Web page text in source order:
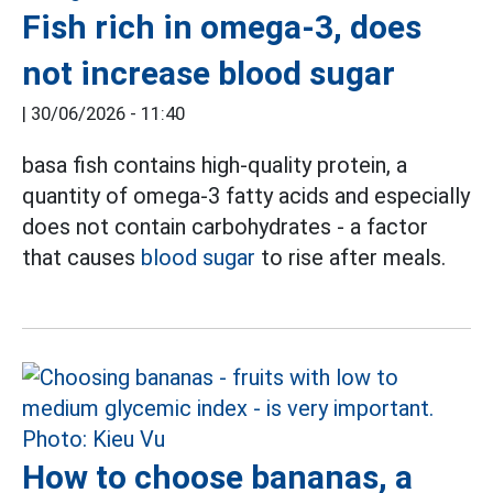
Fish rich in omega-3, does
not increase blood sugar
| 30/06/2026 - 11:40
basa fish contains high-quality protein, a
quantity of omega-3 fatty acids and especially
does not contain carbohydrates - a factor
that causes blood sugar to rise after meals.
How to choose bananas, a